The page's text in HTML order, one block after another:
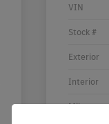
VIN
Stock #
Exterior
Interior
Mileage